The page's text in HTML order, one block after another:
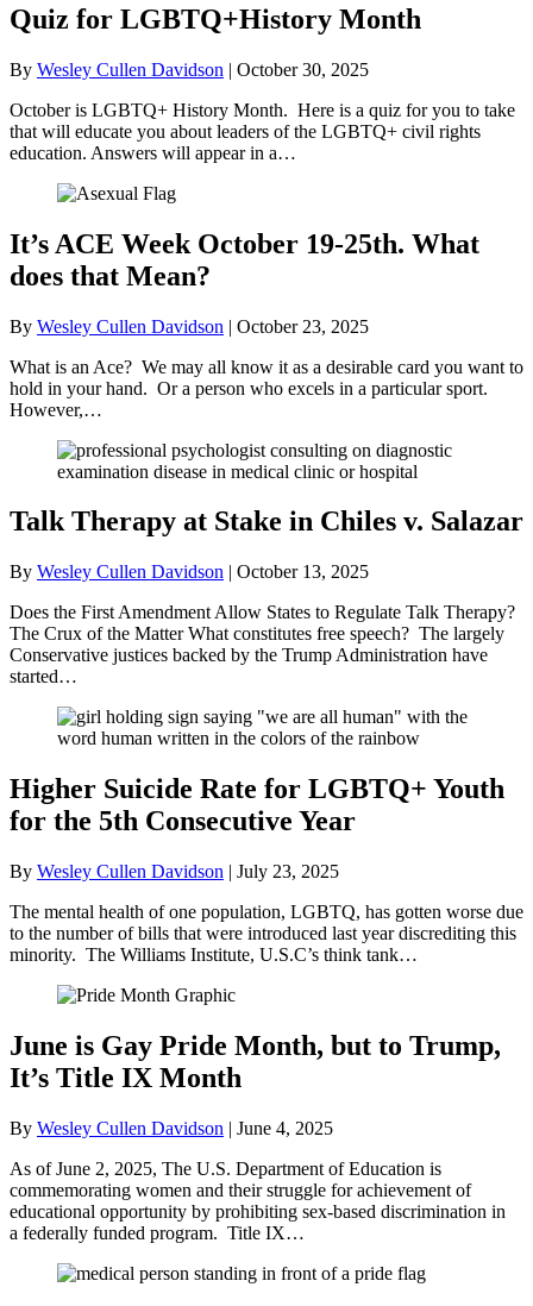
Quiz for LGBTQ+History Month
By Wesley Cullen Davidson | October 30, 2025
October is LGBTQ+ History Month. Here is a quiz for you to take
that will educate you about leaders of the LGBTQ+ civil rights
education. Answers will appear in a…
It’s ACE Week October 19-25th. What
does that Mean?
By Wesley Cullen Davidson | October 23, 2025
What is an Ace? We may all know it as a desirable card you want to
hold in your hand. Or a person who excels in a particular sport.
However,…
Talk Therapy at Stake in Chiles v. Salazar
By Wesley Cullen Davidson | October 13, 2025
Does the First Amendment Allow States to Regulate Talk Therapy?
The Crux of the Matter What constitutes free speech? The largely
Conservative justices backed by the Trump Administration have
started…
Higher Suicide Rate for LGBTQ+ Youth
for the 5th Consecutive Year
By Wesley Cullen Davidson | July 23, 2025
The mental health of one population, LGBTQ, has gotten worse due
to the number of bills that were introduced last year discrediting this
minority. The Williams Institute, U.S.C’s think tank…
June is Gay Pride Month, but to Trump,
It’s Title IX Month
By Wesley Cullen Davidson | June 4, 2025
As of June 2, 2025, The U.S. Department of Education is
commemorating women and their struggle for achievement of
educational opportunity by prohibiting sex-based discrimination in
a federally funded program. Title IX…